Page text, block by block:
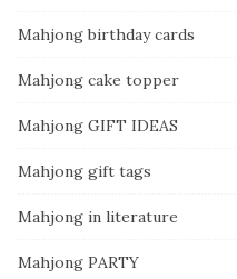
Mahjong birthday cards
Mahjong cake topper
Mahjong GIFT IDEAS
Mahjong gift tags
Mahjong in literature
Mahjong PARTY